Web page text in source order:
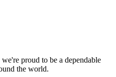
proud to be a dependable
the world.